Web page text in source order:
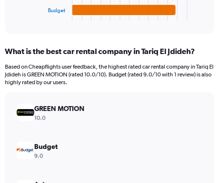
Range:
categories.
The
values.
Range:
Budget
What is the best car rental company in Tariq El Jdideh?
Based on Cheapflights user feedback, the highest rated car rental company in Tariq El
Jdideh is GREEN MOTION (rated 10.0/10). Budget (rated 9.0/10 with 1 review) is also
highly rated by our users.
GREEN MOTION
10.0
Budget
9.0